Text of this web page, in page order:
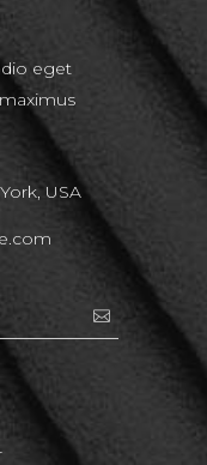
eget
USA